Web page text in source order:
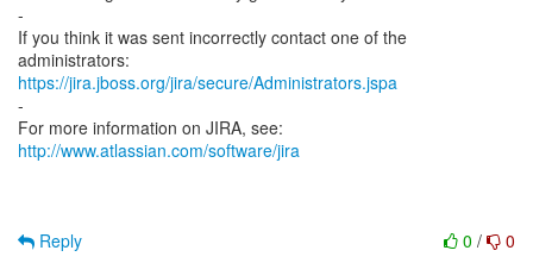
-
If you think it was sent incorrectly contact one of the
https://jira.jboss.org/jira/secure/Administrators.jspa
-
For more information on JIRA, see:
http://www.atlassian.com/software/jira
0 / 0
Reply